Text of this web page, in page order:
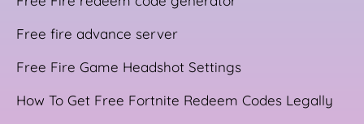
Free fire advance server
Free Fire Game Headshot Settings
How To Get Free Fortnite Redeem Codes Legally